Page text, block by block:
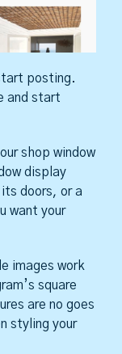
posting.
and start
shop window
display
doors, or a
want your
images work
square
are no goes
styling your